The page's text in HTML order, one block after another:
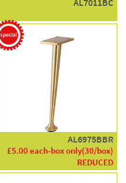
AL6975BBR
£5.00 each-box only(30/box)
REDUCED